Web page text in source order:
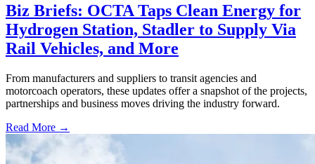
Biz Briefs: OCTA Taps Clean Energy for
Hydrogen Station, Stadler to Supply Via
Rail Vehicles, and More
From manufacturers and suppliers to transit agencies and
motorcoach operators, these updates offer a snapshot of the projects,
partnerships and business moves driving the industry forward.
Read More →